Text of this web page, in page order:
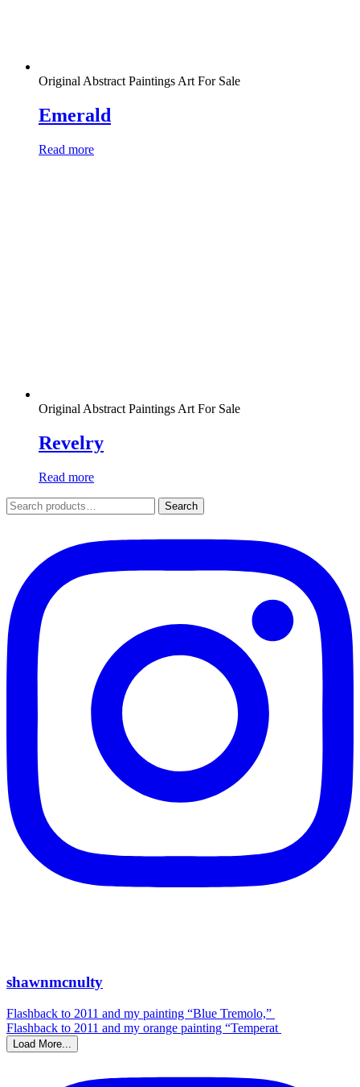
Original Abstract Paintings Art For Sale
Emerald
Read more
Original Abstract Paintings Art For Sale
Revelry
Read more
Search
for:
Search
shawnmcnulty
Flashback to 2011 and my painting “Blue Tremolo,”
Flashback to 2011 and my orange painting “Temperat
Load More...